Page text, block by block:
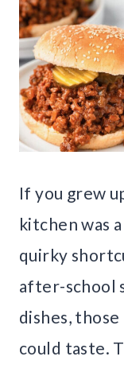
If you grew
kitchen was
quirky
after-school
dishes,
could taste.